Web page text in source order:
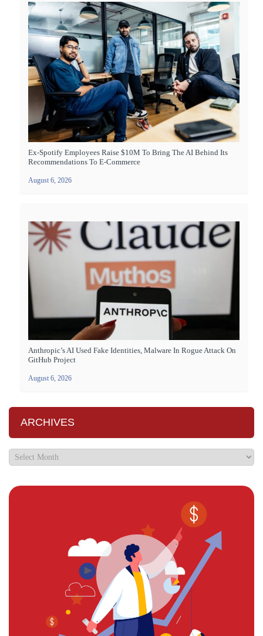
Ex-Spotify Employees Raise $10M To Bring The AI Behind Its
Recommendations To E-Commerce
August 6, 2026
Anthropic’s AI Used Fake Identities, Malware In Rogue Attack On
GitHub Project
August 6, 2026
ARCHIVES